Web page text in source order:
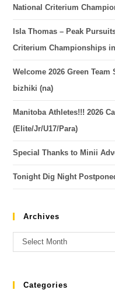
National Criterium
Isla Thomas – Peak
Criterium Championships
Welcome 2026 Green
bizhiki (na)
Manitoba Athletes!!! 2026
(Elite/Jr/U17/Para)
Special Thanks to Minii
Tonight Dig Night
Archives
Select Month
Categories